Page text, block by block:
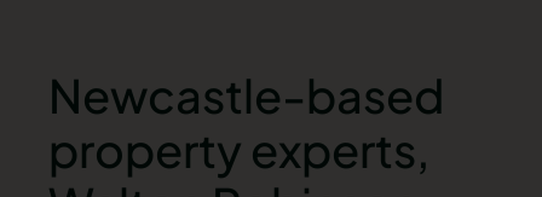
Newcastle-based
property experts,